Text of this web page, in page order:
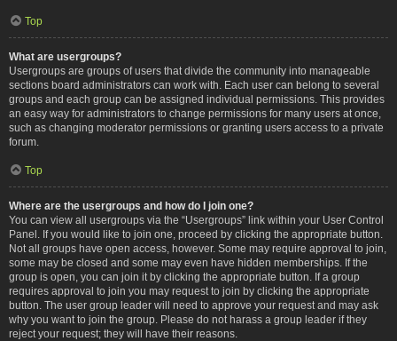
Top
What are usergroups?
Usergroups are groups of users that divide the community into manageable
sections board administrators can work with. Each user can belong to several
groups and each group can be assigned individual permissions. This provides
an easy way for administrators to change permissions for many users at once,
such as changing moderator permissions or granting users access to a private
forum.
Top
Where are the usergroups and how do I join one?
You can view all usergroups via the “Usergroups” link within your User Control
Panel. If you would like to join one, proceed by clicking the appropriate button.
Not all groups have open access, however. Some may require approval to join,
some may be closed and some may even have hidden memberships. If the
group is open, you can join it by clicking the appropriate button. If a group
requires approval to join you may request to join by clicking the appropriate
button. The user group leader will need to approve your request and may ask
why you want to join the group. Please do not harass a group leader if they
reject your request; they will have their reasons.